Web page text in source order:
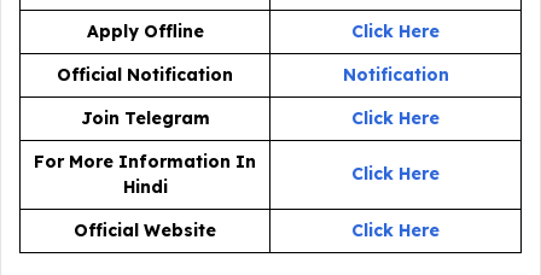
Apply Offline
Click Here
Official Notification
Notification
Join Telegram
Click Here
For More Information In
Hindi
Click Here
Official Website Click Here